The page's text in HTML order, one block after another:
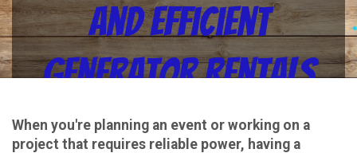
and Efficient
Generator Rentals
in Grand Island, NY
When you're planning an event or working on a
project that requires reliable power, having a